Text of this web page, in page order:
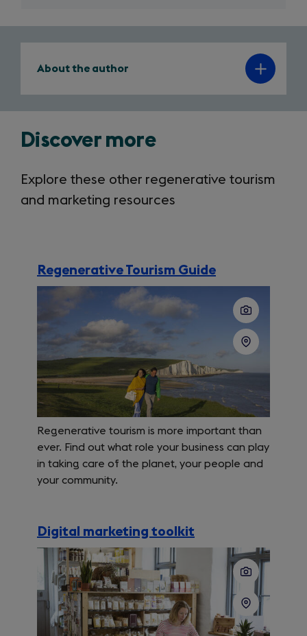
About the author
Discover more
Explore these other regenerative tourism
and marketing resources
Regenerative Tourism Guide
Regenerative tourism is more important than
ever. Find out what role your business can play
in taking care of the planet, your people and
your community.
Digital marketing toolkit